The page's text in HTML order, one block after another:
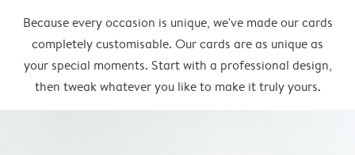
Because every occasion is unique, we've made our cards
completely customisable. Our cards are as unique as
your special moments. Start with a professional design,
then tweak whatever you like to make it truly yours.